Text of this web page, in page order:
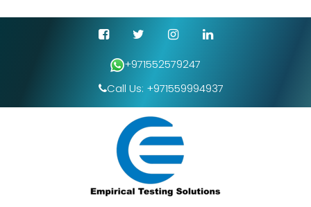
+971552579247
Call Us: +971559994937